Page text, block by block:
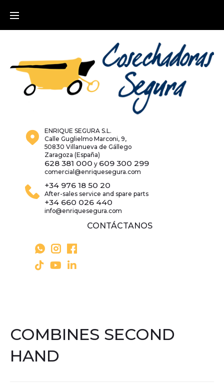
ENRIQUE SEGURA S.L.
Calle Guglielmo Marconi, 9,
50830 Villanueva de Gállego
Zaragoza (España)
628 381 000 y 609 300 299
comercial@enriquesegura.com
+34 976 18 50 20
After-sales service and spare parts
+34 660 026 440
info@enriquesegura.com
CONTÁCTANOS
COMBINES SECOND
HAND